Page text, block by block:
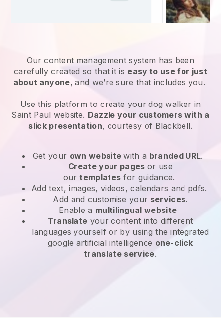
Our content management system has been
carefully created so that it is easy to use for just
about anyone, and we’re sure that includes you.
Use this platform to create your dog walker in
Saint Paul website. Dazzle your customers with a
slick presentation, courtesy of Blackbell.
Get your own websitewith a branded URL.
Create your pages or use
ourtemplates for guidance.
Add text, images, videos, calendars and pdfs.
Add and customise your services.
Enable a multilingual website
Translate your content into different
languages yourself or by using the integrated
google artificial intelligence one-click
translate service.